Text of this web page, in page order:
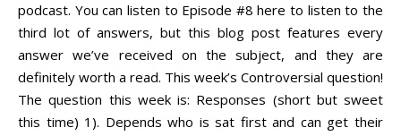
podcast. You can listen to Episode #8 here to listen to the
third lot of answers, but this blog post features every
answer we’ve received on the subject, and they are
definitely worth a read. This week’s Controversial question!
The question this week is: Responses (short but sweet
this time) 1). Depends who is sat first and can get their